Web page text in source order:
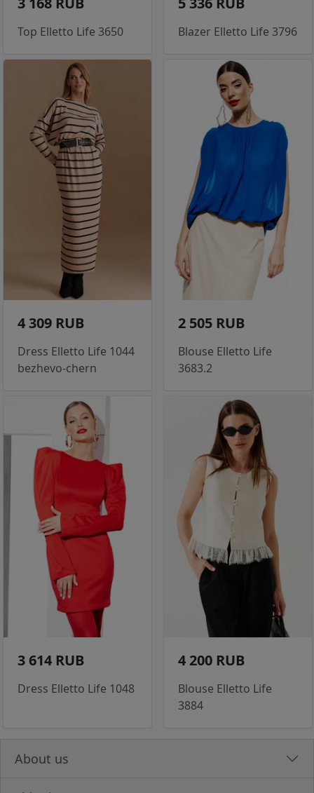
Top Elletto Life 3650 Blazer Elletto Life 3796
4 309 RUB
Dress Elletto Life 1044
bezhevo-chern
2 505 RUB
Blouse Elletto Life
3683.2
3 614 RUB
Dress Elletto Life 1048
4 200 RUB
Blouse Elletto Life
3884
About us